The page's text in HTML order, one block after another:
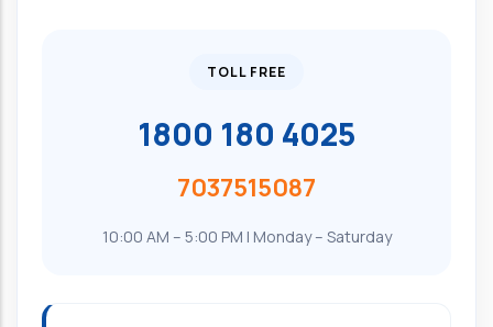
TOLL FREE
1800 180 4025
7037515087
10:00 AM – 5:00 PM | Monday – Saturday